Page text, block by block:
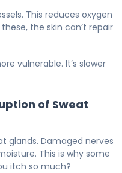
This reduces oxygen
the skin can’t repair
vulnerable. It’s slower
of Sweat
glands. Damaged nerves
This is why some
itch so much?